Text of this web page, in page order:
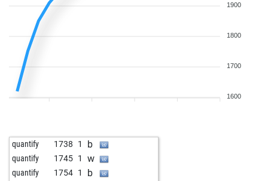
1900
1800
1700
1600
quantify 1738 1 b
quantify 1745 1 w
quantify 1754 1 b